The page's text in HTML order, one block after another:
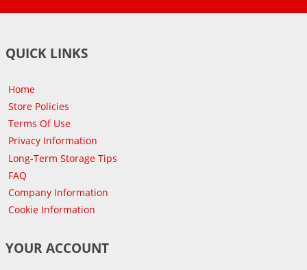
QUICK LINKS
Home
Store Policies
Terms Of Use
Privacy Information
Long-Term Storage Tips
FAQ
Company Information
Cookie Information
YOUR ACCOUNT